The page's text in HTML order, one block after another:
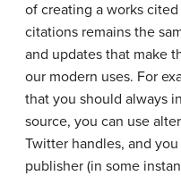
of creating a works
citations remains the
and updates that make
our modern uses. For
that you should always
source, you can use
Twitter handles, and
publisher (in some